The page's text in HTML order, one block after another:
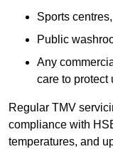
Sports
Public
Any
care to protect
Regular TMV
compliance with
temperatures, and